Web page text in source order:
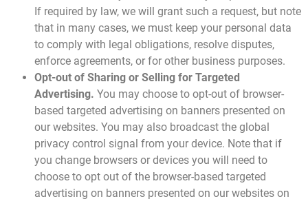
If required by law, we will grant such a request, but note
that in many cases, we must keep your personal data
to comply with legal obligations, resolve disputes,
enforce agreements, or for other business purposes.
Opt-out of Sharing or Selling for Targeted
Advertising. You may choose to opt-out of browser-
based targeted advertising on banners presented on
our websites. You may also broadcast the global
privacy control signal from your device. Note that if
you change browsers or devices you will need to
choose to opt out of the browser-based targeted
advertising on banners presented on our websites on